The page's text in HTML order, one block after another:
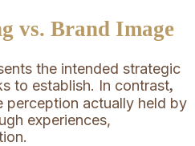
vs. Brand Image
the intended strategic
to establish. In contrast,
perception actually held by
experiences,